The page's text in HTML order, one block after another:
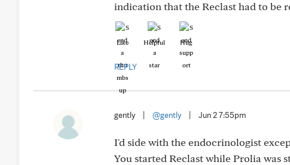
indication that the Reclast had to be
Like Helpful Hug
REPLY
gently @gently Jun 2 7:55pm
I'd side with the endocrinologist
You started Reclast while Prolia was